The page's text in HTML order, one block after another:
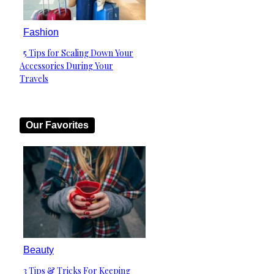
Fashion
Section
Heading
5 Tips for Scaling Down Your
Accessories During Your
Travels
Our Favorites
Beauty
3 Tips & Tricks For Keeping